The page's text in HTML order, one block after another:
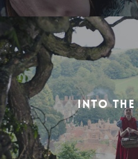
INTO